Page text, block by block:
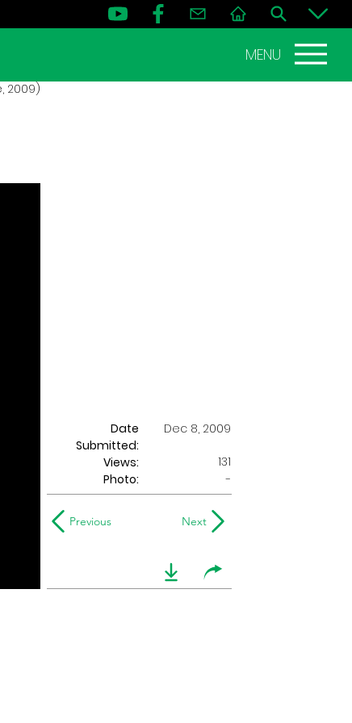
MENU
2009)
Date
Submitted:
Dec 8, 2009
Views:
131
Photo:
-
Previous Next